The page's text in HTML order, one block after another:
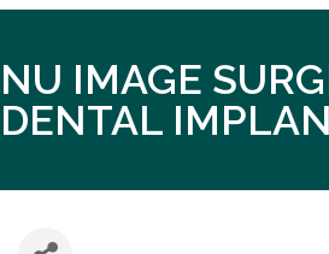
NU IMAGE
DENTAL